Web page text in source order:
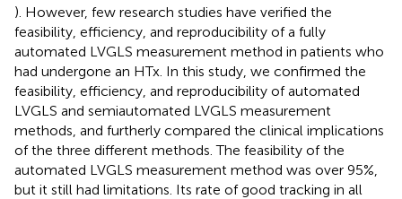
). However, few research studies have verified the
feasibility, efficiency, and reproducibility of a fully
automated LVGLS measurement method in patients who
had undergone an HTx. In this study, we confirmed the
feasibility, efficiency, and reproducibility of automated
LVGLS and semiautomated LVGLS measurement
methods, and furtherly compared the clinical implications
of the three different methods. The feasibility of the
automated LVGLS measurement method was over 95%,
but it still had limitations. Its rate of good tracking in all